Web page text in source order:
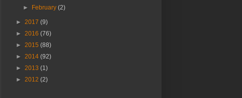
►
February(2)
► 2017 (9)
► 2016 (76)
► 2015 (88)
► 2014 (92)
► 2013 (1)
► 2012 (2)